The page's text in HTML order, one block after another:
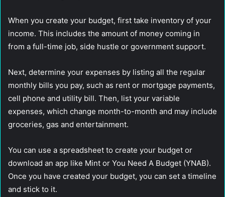
When you create your budget, first take inventory of your
income. This includes the amount of money coming in
from a full-time job, side hustle or government support.
Next, determine your expenses by listing all the regular
monthly bills you pay, such as rent or mortgage payments,
cell phone and utility bill. Then, list your variable
expenses, which change month-to-month and may include
groceries, gas and entertainment.
You can use a spreadsheet to create your budget or
download an app like Mint or You Need A Budget (YNAB).
Once you have created your budget, you can set a timeline
and stick to it.